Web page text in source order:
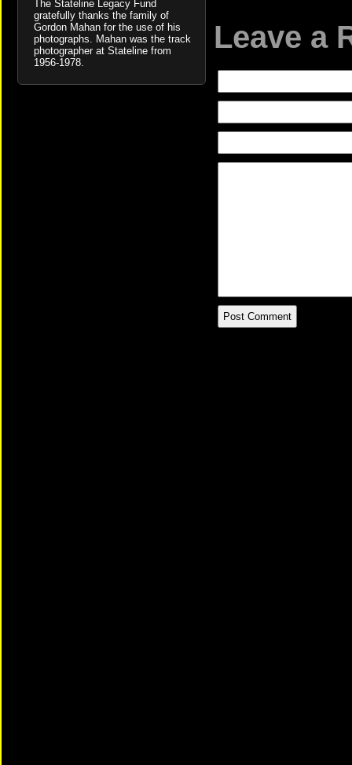
The Stateline Legacy Fund
gratefully thanks the family of
Gordon Mahan for the use of his
photographs. Mahan was the track
photographer at Stateline from
1956-1978.
Leave a